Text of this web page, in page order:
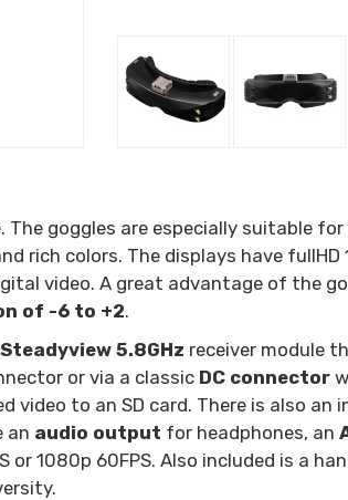
The goggles are especially suitable for
rich colors. The displays have fullHD
video. A great advantage of the
of -6 to +2.
Steadyview 5.8GHz receiver module
or via a classic DC connector
video to an SD card. There is also an
an audio output for headphones, an
1080p 60FPS. Also included is a